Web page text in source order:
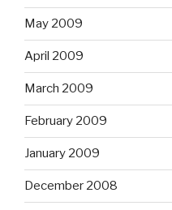
May 2009
April 2009
March 2009
February 2009
January 2009
December 2008